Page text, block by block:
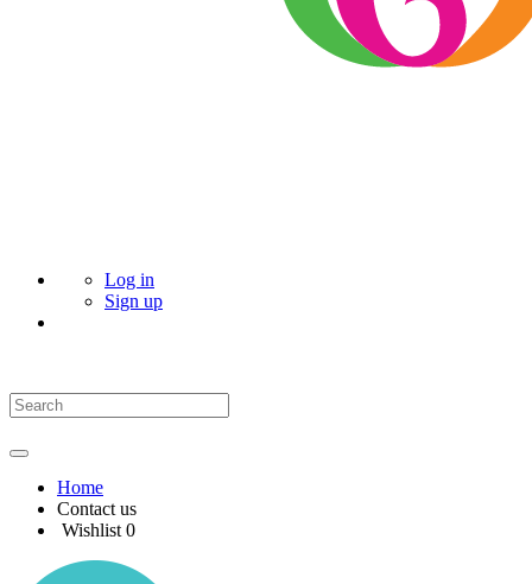
Log in
Sign up
Home
Contact us
Wishlist 0